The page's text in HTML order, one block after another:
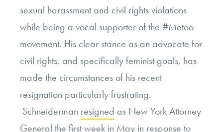
sexual harassment and civil rights violations
while being a vocal supporter of the #Metoo
movement. His clear stance as an advocate for
civil rights, and specifically feminist goals, has
made the circumstances of his recent
resignation particularly frustrating.
Schneiderman resigned as New York Attorney
General the first week in May in response to